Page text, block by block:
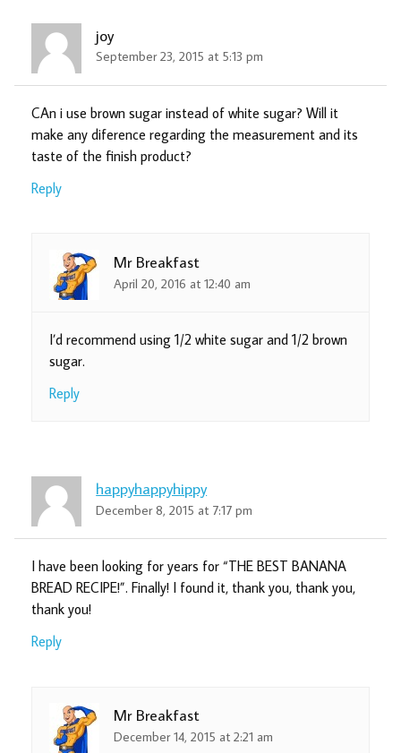
joy
September 23, 2015 at 5:13 pm
CAn i use brown sugar instead of white sugar? Will it
make any diference regarding the measurement and its
taste of the finish product?
Reply
Mr Breakfast
April 20, 2016 at 12:40 am
I’d recommend using 1/2 white sugar and 1/2 brown
sugar.
Reply
happyhappyhippy
December 8, 2015 at 7:17 pm
I have been looking for years for “THE BEST BANANA
BREAD RECIPE!”. Finally! I found it, thank you, thank you,
thank you!
Reply
Mr Breakfast
December 14, 2015 at 2:21 am